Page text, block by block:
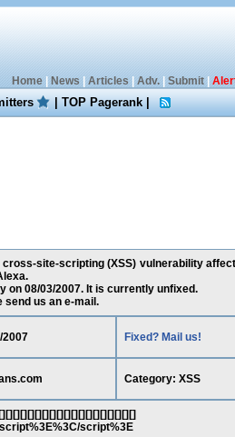
Home| News Articles Adv.| Submit|
|TOP Pagerank|
site-scripting (XSS) vulnerability
on 08/03/2007. It is currently unfixed.
send us an e-mail.
2007 Fixed? Mail us!
Category: XSS
script%3E